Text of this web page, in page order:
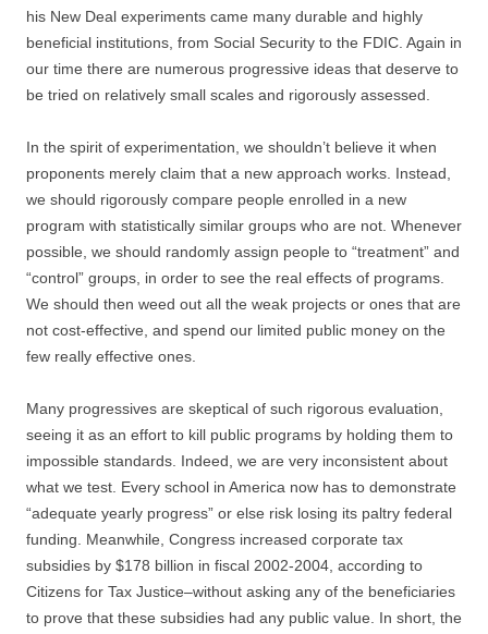
his New Deal experiments came many durable and highly
beneficial institutions, from Social Security to the FDIC. Again in
our time there are numerous progressive ideas that deserve to
be tried on relatively small scales and rigorously assessed.
In the spirit of experimentation, we shouldn’t believe it when
proponents merely claim that a new approach works. Instead,
we should rigorously compare people enrolled in a new
program with statistically similar groups who are not. Whenever
possible, we should randomly assign people to “treatment” and
“control” groups, in order to see the real effects of programs.
We should then weed out all the weak projects or ones that are
not cost-effective, and spend our limited public money on the
few really effective ones.
Many progressives are skeptical of such rigorous evaluation,
seeing it as an effort to kill public programs by holding them to
impossible standards. Indeed, we are very inconsistent about
what we test. Every school in America now has to demonstrate
“adequate yearly progress” or else risk losing its paltry federal
funding. Meanwhile, Congress increased corporate tax
subsidies by $178 billion in fiscal 2002-2004, according to
Citizens for Tax Justice–without asking any of the beneficiaries
to prove that these subsidies had any public value. In short, the